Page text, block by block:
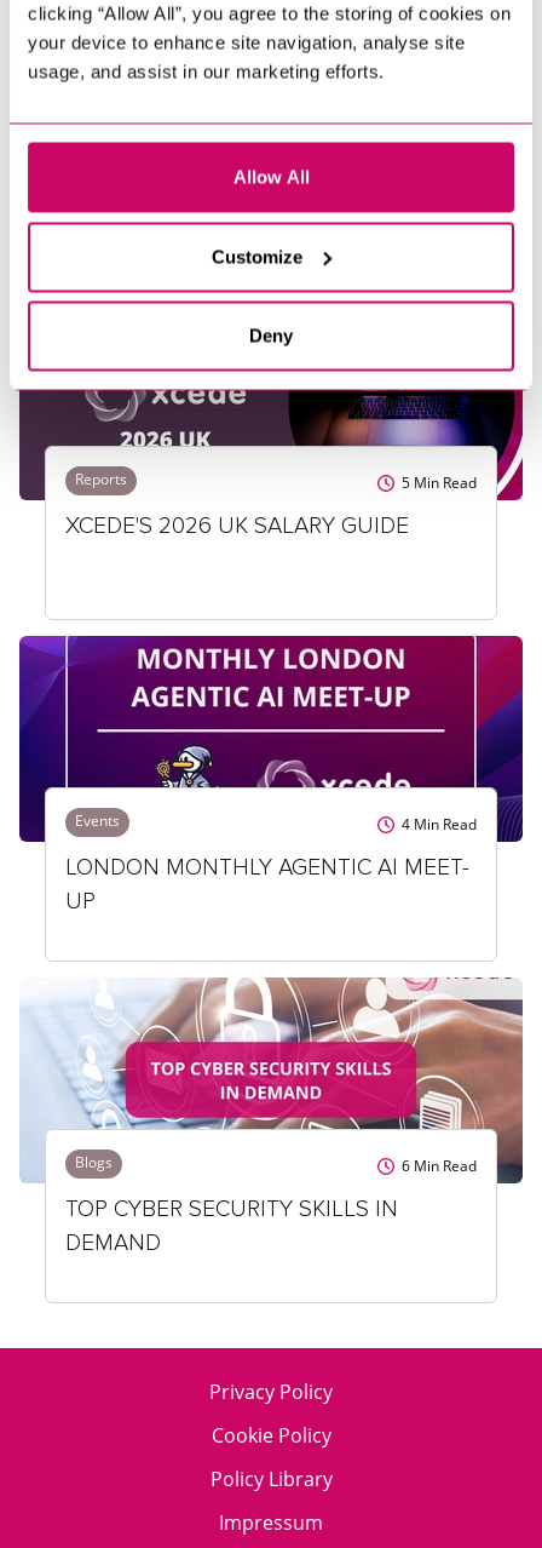
clicking “Allow All”, you agree to the storing of cookies on
your device to enhance site navigation, analyse site
usage, and assist in our marketing efforts.
Allow All
Customize
Deny
LATEST NEWS &
INSIGHTS
Reports 5 Min Read
XCEDE'S 2026 UK SALARY GUIDE
Events 4 Min Read
LONDON MONTHLY AGENTIC AI MEET-
UP
Blogs 6 Min Read
TOP CYBER SECURITY SKILLS IN
DEMAND
Privacy Policy
Cookie Policy
Policy Library
Impressum